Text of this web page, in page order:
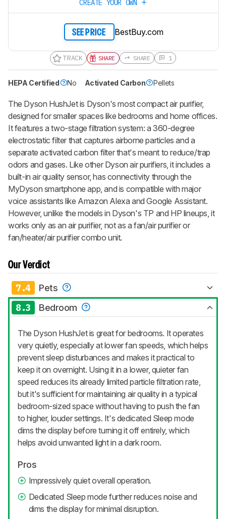
CREATE YOUR OWN
SEE PRICE BestBuy.com
TRACK SHARE SHARE 1
HEPA Certified No Activated Carbon Pellets
The Dyson HushJet is Dyson's most compact air purifier,
designed for smaller spaces like bedrooms and home offices.
It features a two-stage filtration system: a 360-degree
electrostatic filter that captures airborne particles and a
separate activated carbon filter that's meant to reduce/trap
odors and gases. Like other Dyson air purifiers, it includes a
built-in air quality sensor, has connectivity through the
MyDyson smartphone app, and is compatible with major
voice assistants like Amazon Alexa and Google Assistant.
However, unlike the models in Dyson's TP and HP lineups, it
works only as an air purifier, not as a fan/air purifier or
fan/heater/air purifier combo unit.
Our Verdict
7.4 Pets
8.3 Bedroom
The Dyson HushJet is great for bedrooms. It operates
very quietly, especially at lower fan speeds, which helps
prevent sleep disturbances and makes it practical to
keep it on overnight. Using it in a lower, quieter fan
speed reduces its already limited particle filtration rate,
but it's sufficient for maintaining air quality in a typical
bedroom-sized space without having to push the fan
to higher, louder settings. It's dedicated Sleep mode
dims the display before turning it off entirely, which
helps avoid unwanted light in a dark room.
Pros
Impressively quiet overall operation.
Dedicated Sleep mode further reduces noise and
dims the display for minimal disruption.